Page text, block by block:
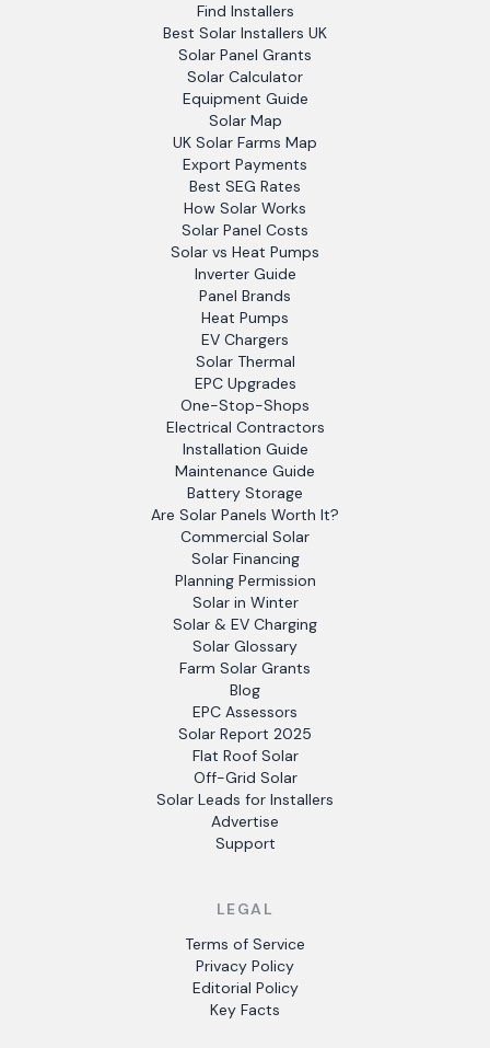
Find Installers
Best Solar Installers UK
Solar Panel Grants
Solar Calculator
Equipment Guide
Solar Map
UK Solar Farms Map
Export Payments
Best SEG Rates
How Solar Works
Solar Panel Costs
Solar vs Heat Pumps
Inverter Guide
Panel Brands
Heat Pumps
EV Chargers
Solar Thermal
EPC Upgrades
One-Stop-Shops
Electrical Contractors
Installation Guide
Maintenance Guide
Battery Storage
Are Solar Panels Worth It?
Commercial Solar
Solar Financing
Planning Permission
Solar in Winter
Solar & EV Charging
Solar Glossary
Farm Solar Grants
Blog
EPC Assessors
Solar Report 2025
Flat Roof Solar
Off-Grid Solar
Solar Leads for Installers
Advertise
Support
LEGAL
Terms of Service
Privacy Policy
Editorial Policy
Key Facts